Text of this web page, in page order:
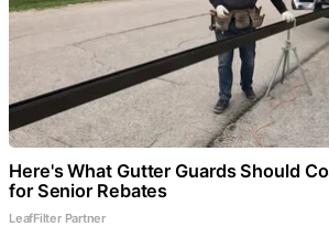
Here's What Gutter Guards Should
for Senior Rebates
LeafFilter Partner